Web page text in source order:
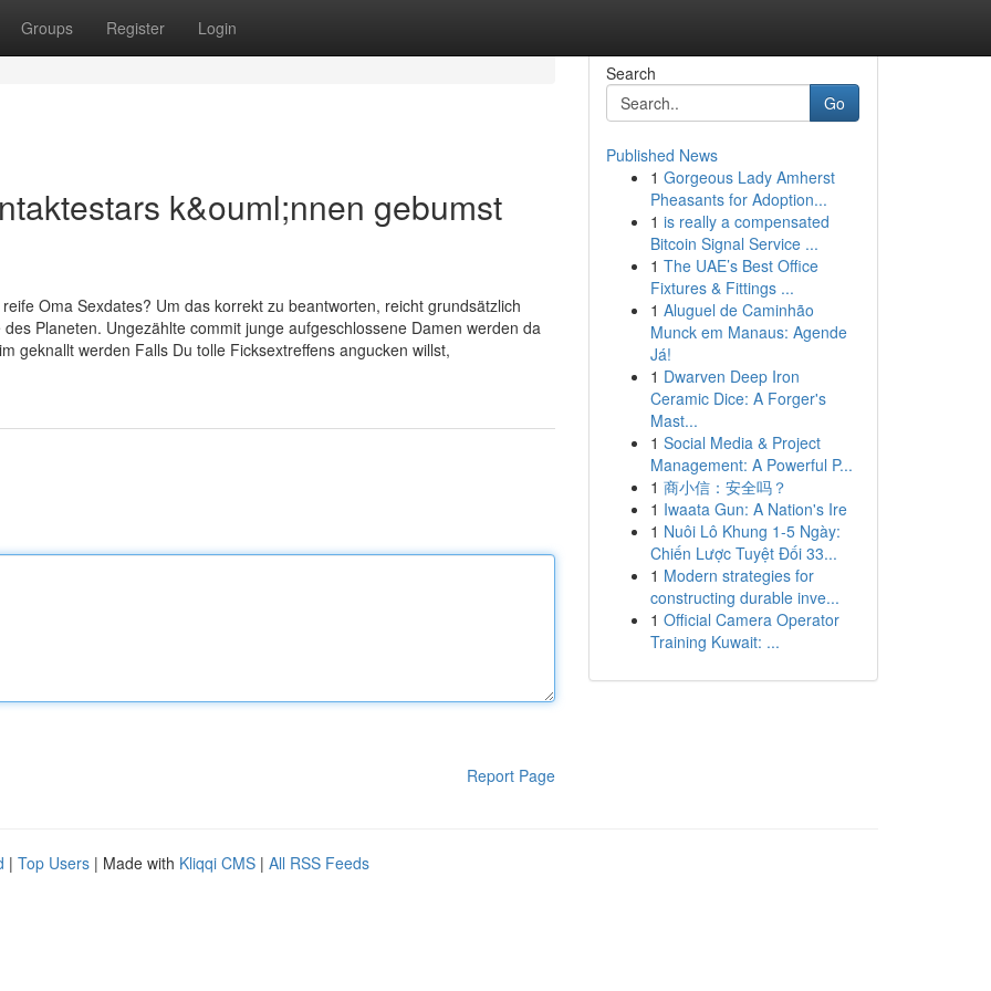
Groups Register Login
k&ouml;nnen gebumst
Oma Sexdates? Um das korrekt zu beantworten, reicht grundsätzlich
Planeten. Ungezählte commit junge aufgeschlossene Damen werden da
geknallt werden Falls Du tolle Ficksextreffens angucken willst,
Report Page
Search
Go
Published News
1 Gorgeous Lady Amherst
Pheasants for Adoption...
1 is really a compensated
Bitcoin Signal Service ...
1 The UAE’s Best Office
Fixtures & Fittings ...
1 Aluguel de Caminhão
Munck em Manaus: Agende
Já!
1 Dwarven Deep Iron
Ceramic Dice: A Forger's
Mast...
1 Social Media & Project
Management: A Powerful P...
1 商小信：安全吗？
1 Iwaata Gun: A Nation's Ire
1 Nuôi Lô Khung 1-5 Ngày:
Chiến Lược Tuyệt Đối 33...
1 Modern strategies for
constructing durable inve...
1 Official Camera Operator
Training Kuwait: ...
| Top Users | Made with Kliqqi CMS | All RSS Feeds